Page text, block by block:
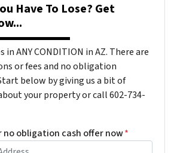
Have To Lose? Get
in ANY CONDITION in AZ. There are
or fees and no obligation
below by giving us a bit of
your property or call 602-734-
no obligation cash offer now*